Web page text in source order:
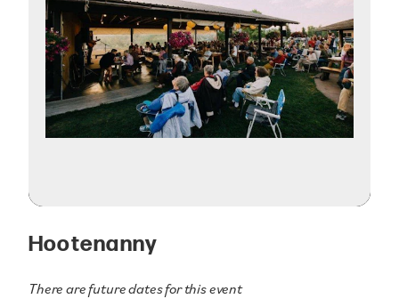
Hootenanny
There are future dates for this event